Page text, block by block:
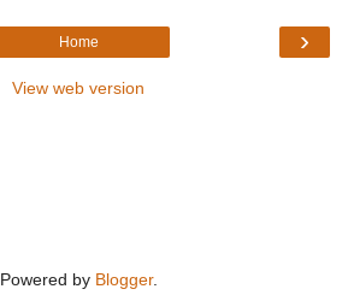
›
Home
View web version
Powered by Blogger.